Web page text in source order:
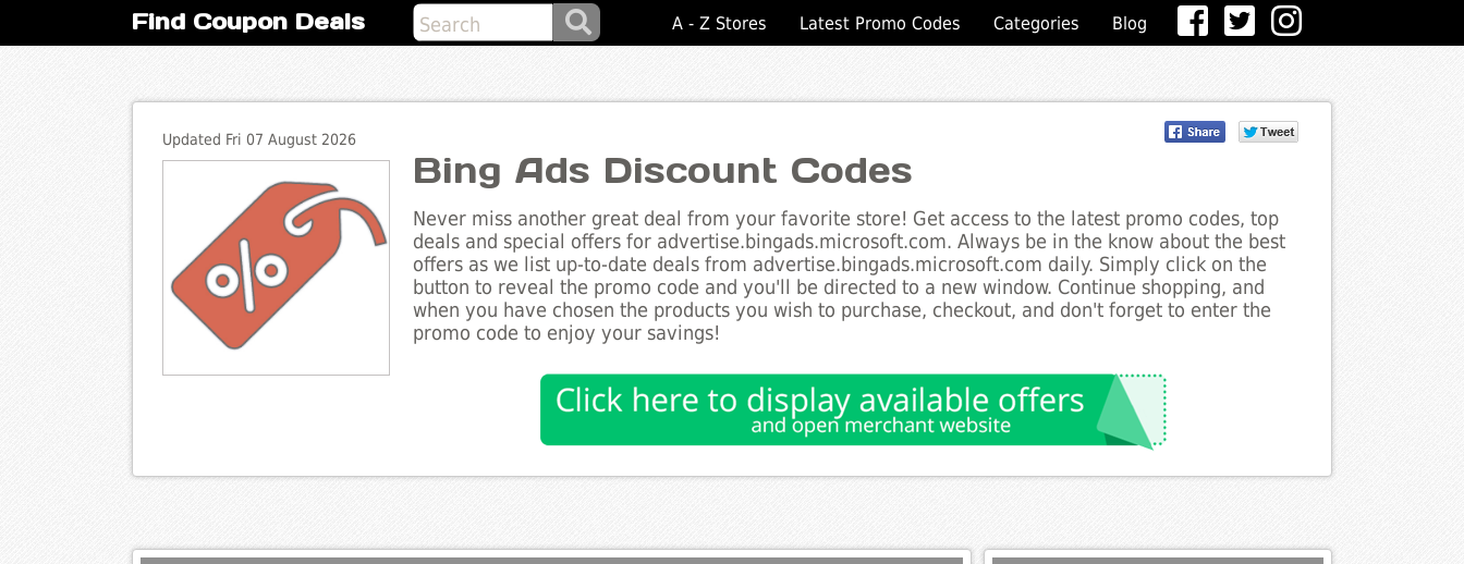
Find Coupon Deals A - Z Stores Latest Promo Codes Categories Blog
Updated Fri 07 August 2026
Bing Ads Discount Codes
Never miss another great deal from your favorite store! Get access to the latest promo codes, top
deals and special offers for advertise.bingads.microsoft.com. Always be in the know about the best
offers as we list up-to-date deals from advertise.bingads.microsoft.com daily. Simply click on the
button to reveal the promo code and you'll be directed to a new window. Continue shopping, and
when you have chosen the products you wish to purchase, checkout, and don't forget to enter the
promo code to enjoy your savings!